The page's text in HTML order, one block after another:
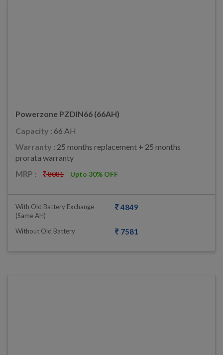
Powerzone PZDIN66 (66AH)
Capacity : 66 AH
Warranty : 25 months replacement + 25 months
prorata warranty
MRP :
8081 Upto 30% OFF
With Old Battery Exchange
(same AH)
4849
Without Old Battery 7581